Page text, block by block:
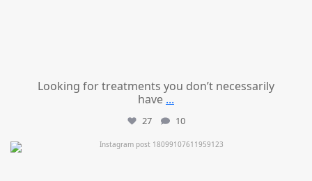
Looking for treatments you don’t necessarily
have ...
27 10
mountcastlemedicalspa